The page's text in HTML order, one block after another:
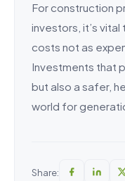
For construction
investors, it’s
costs not as
Investments that
but also a safer,
world for
Share: